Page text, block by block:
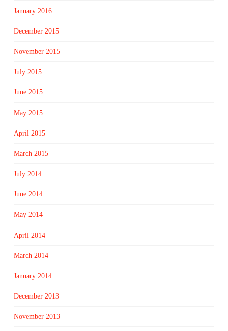
January 2016
December 2015
November 2015
July 2015
June 2015
May 2015
April 2015
March 2015
July 2014
June 2014
May 2014
April 2014
March 2014
January 2014
December 2013
November 2013